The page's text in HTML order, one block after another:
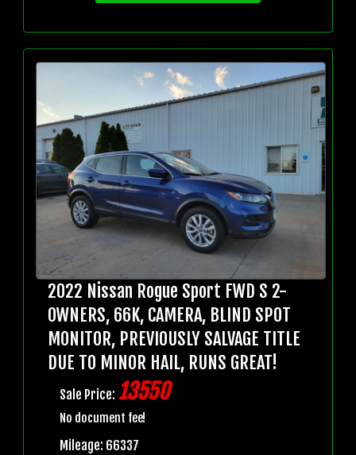
2022 Nissan Rogue Sport FWD S 2-
OWNERS, 66K, CAMERA, BLIND SPOT
MONITOR, PREVIOUSLY SALVAGE TITLE
DUE TO MINOR HAIL, RUNS GREAT!
Sale Price: 13550
No document fee!
Mileage: 66337